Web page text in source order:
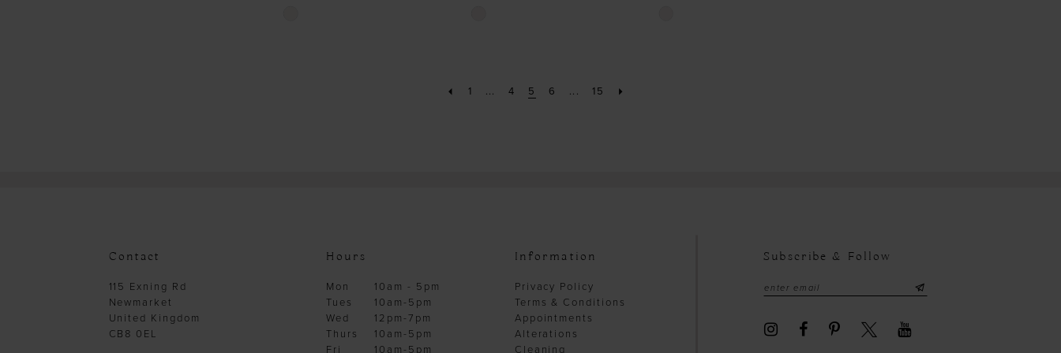
to
1 ... 4 5 6 ... 15
Contact
115 Exning Rd
Newmarket
United Kingdom
CB8 0EL
Hours
Mon
10am - 5pm
Tues
10am-5pm
Wed
12pm-7pm
Thurs
10am-5pm
Fri
10am-5pm
Information
Privacy Policy
Terms & Conditions
Appointments
Alterations
Cleaning
Subscribe & Follow